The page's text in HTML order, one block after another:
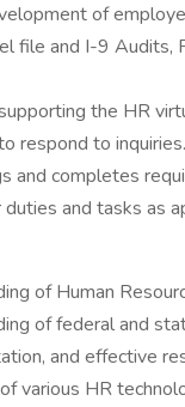
of
file and I-9 Audits,
the HR
respond to inquiries.
completes
and tasks as
of Human
of federal and
and effective
various HR